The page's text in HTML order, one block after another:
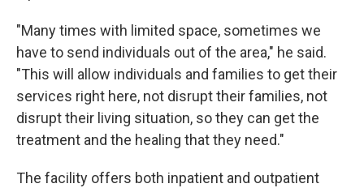
"Many times with limited space, sometimes we
have to send individuals out of the area," he said.
"This will allow individuals and families to get their
services right here, not disrupt their families, not
disrupt their living situation, so they can get the
treatment and the healing that they need."
The facility offers both inpatient and outpatient